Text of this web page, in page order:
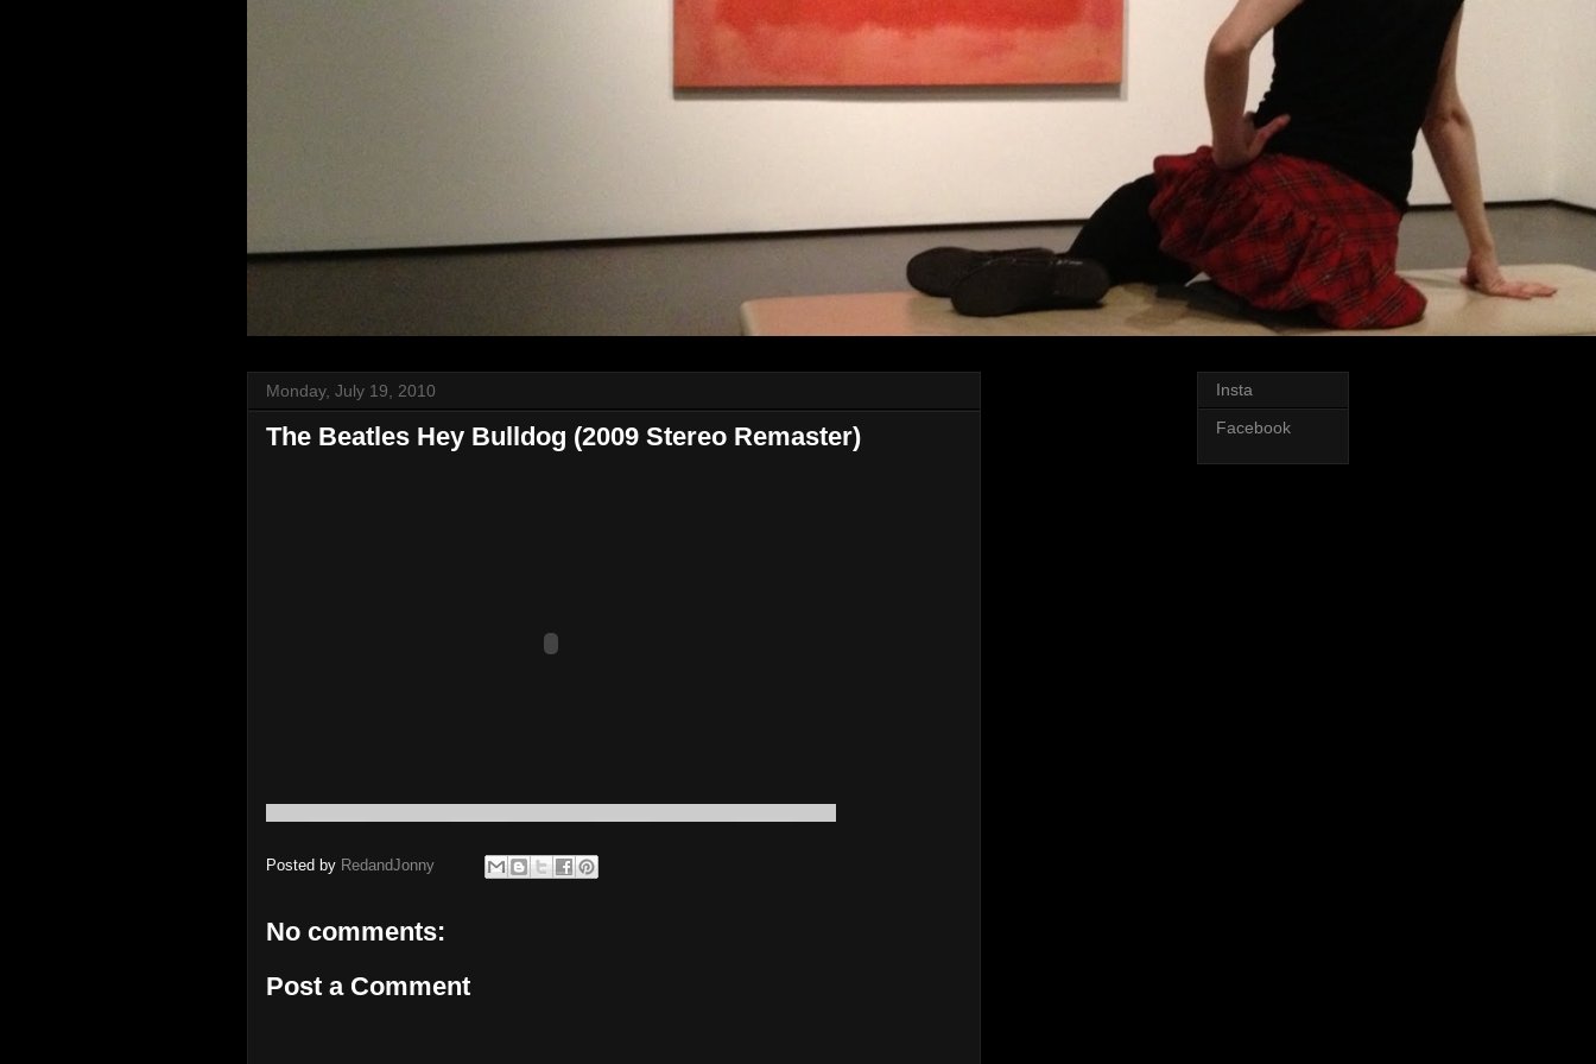
Monday, July 19, 2010
The Beatles Hey Bulldog (2009 Stereo Remaster)
Posted by RedandJonny
No comments:
Post a Comment
Insta
Facebook